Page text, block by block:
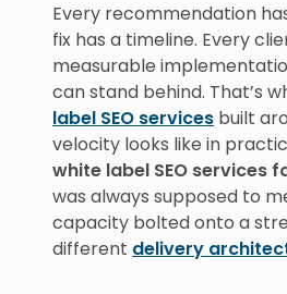
Every recommendation
fix has a timeline. Every
measurable
can stand behind. That’s
label SEO services built
velocity looks like in
white label SEO services
was always supposed to
capacity bolted onto a
different delivery